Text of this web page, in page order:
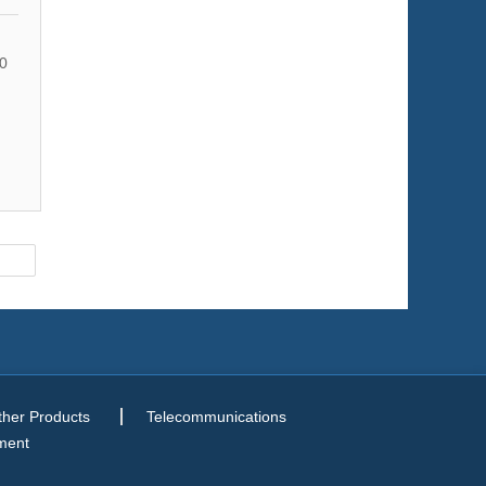
0
Products
Telecommunications